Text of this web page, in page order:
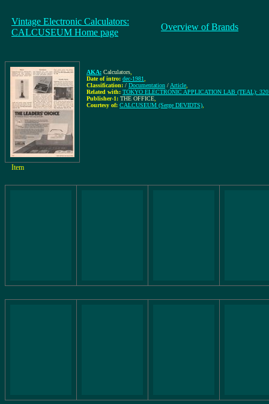
Vintage Electronic Calculators:
CALCUSEUM Home page
Overview of Brands
AKA: Calculators
Date of intro: dec-1981
Classification: / Documentation / Article
Related with: TOKYO ELECTRONIC APPLICATION LAB (TEAL):
Publisher-1: THE OFFICE
Courtesy of: CALCUSEUM (Serge DEVIDTS)
Item